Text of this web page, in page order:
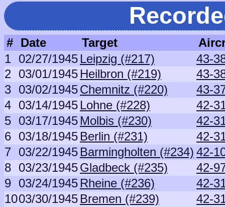
# Date Target
1 02/27/1945 Leipzig (#217)
43-
2 03/01/1945 Heilbron (#219)
43-
3 03/02/1945Chemnitz (#220)
43-
4 03/14/1945 Lohne (#228)
42-
5 03/17/1945 Molbis (#230)
42-
6 03/18/1945 Berlin (#231)
42-
7 03/22/1945 Barmingholten (#234) 42-
8 03/23/1945Gladbeck (#235)
42-
9 03/24/1945 Rheine (#236)
42-
1003/30/1945 Bremen (#239)
42-